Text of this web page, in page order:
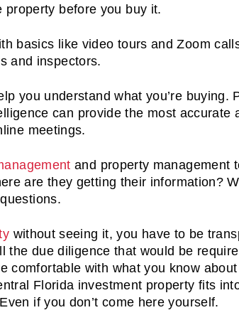
property before you buy it.
basics like video tours and Zoom
and inspectors.
you understand what you’re buying.
can provide the most accurate
meetings.
and property management
are they getting their information?
without seeing it, you have to be
the due diligence that would be
comfortable with what you know
Florida investment property fits
if you don’t come here yourself.